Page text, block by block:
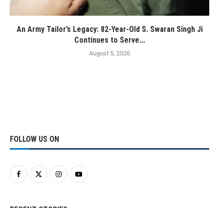
An Army Tailor’s Legacy: 82-Year-Old S. Swaran Singh Ji
Continues to Serve...
August 5, 2026
FOLLOW US ON